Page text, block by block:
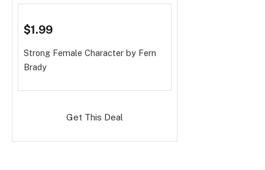
$1.99
Strong Female Character by Fern
Brady
Get This Deal